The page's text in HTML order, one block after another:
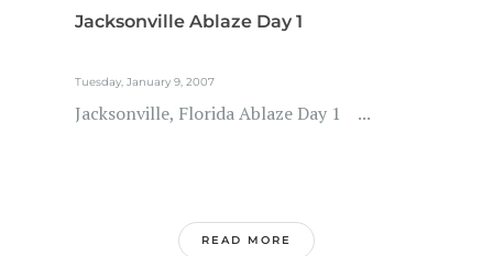
Jacksonville Ablaze Day 1
Tuesday, January 9, 2007
Jacksonville, Florida Ablaze Day 1 ...
READ MORE